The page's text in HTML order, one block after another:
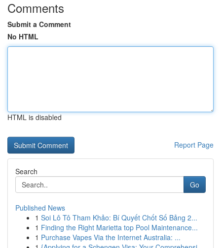
Comments
Submit a Comment
No HTML
HTML is disabled
Report Page
Search
Go
Published News
1 Soi Lô Tô Tham Khảo: Bí Quyết Chốt Số Bảng 2...
1 Finding the Right Marietta top Pool Maintenance...
1 Purchase Vapes Via the Internet Australia: ...